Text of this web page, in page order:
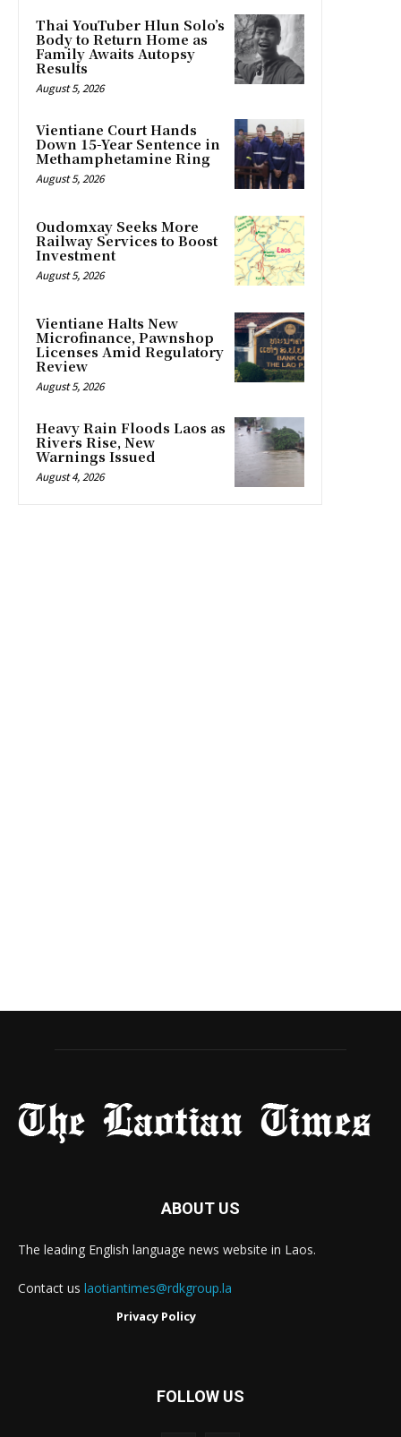
Thai YouTuber Hlun Solo’s
Body to Return Home as
Family Awaits Autopsy
Results
August 5, 2026
Vientiane Court Hands
Down 15-Year Sentence in
Methamphetamine Ring
August 5, 2026
Oudomxay Seeks More
Railway Services to Boost
Investment
August 5, 2026
Vientiane Halts New
Microfinance, Pawnshop
Licenses Amid Regulatory
Review
August 5, 2026
Heavy Rain Floods Laos as
Rivers Rise, New
Warnings Issued
August 4, 2026
ABOUT US
The leading English language news website in Laos.
Contact us laotiantimes@rdkgroup.la
Privacy Policy
FOLLOW US